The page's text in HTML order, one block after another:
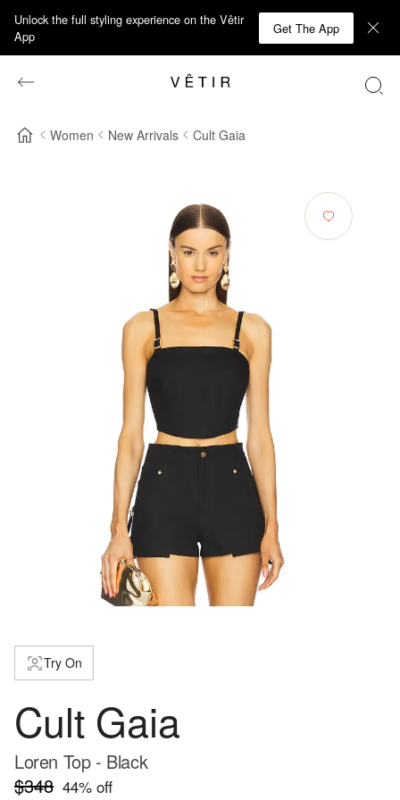
Unlock the full styling experience on the Vêtir
App
Get The App
Women New Arrivals Cult Gaia
Try On
Cult Gaia
Loren Top - Black
$348 44% off